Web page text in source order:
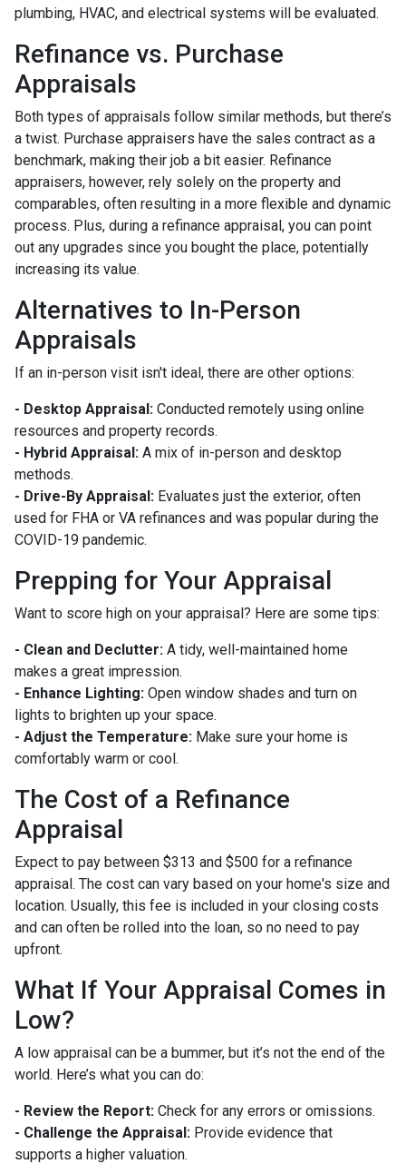
plumbing, HVAC, and electrical systems will be evaluated.
Refinance vs. Purchase
Appraisals
Both types of appraisals follow similar methods, but there’s
a twist. Purchase appraisers have the sales contract as a
benchmark, making their job a bit easier. Refinance
appraisers, however, rely solely on the property and
comparables, often resulting in a more flexible and dynamic
process. Plus, during a refinance appraisal, you can point
out any upgrades since you bought the place, potentially
increasing its value.
Alternatives to In-Person
Appraisals
If an in-person visit isn't ideal, there are other options:
- Desktop Appraisal: Conducted remotely using online
resources and property records.
- Hybrid Appraisal: A mix of in-person and desktop
methods.
- Drive-By Appraisal: Evaluates just the exterior, often
used for FHA or VA refinances and was popular during the
COVID-19 pandemic.
Prepping for Your Appraisal
Want to score high on your appraisal? Here are some tips:
- Clean and Declutter: A tidy, well-maintained home
makes a great impression.
- Enhance Lighting: Open window shades and turn on
lights to brighten up your space.
- Adjust the Temperature: Make sure your home is
comfortably warm or cool.
The Cost of a Refinance
Appraisal
Expect to pay between $313 and $500 for a refinance
appraisal. The cost can vary based on your home's size and
location. Usually, this fee is included in your closing costs
and can often be rolled into the loan, so no need to pay
upfront.
What If Your Appraisal Comes in
Low?
A low appraisal can be a bummer, but it’s not the end of the
world. Here’s what you can do:
- Review the Report: Check for any errors or omissions.
- Challenge the Appraisal: Provide evidence that
supports a higher valuation.